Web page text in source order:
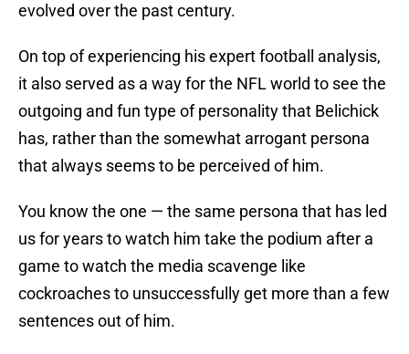
evolved over the past century.
On top of experiencing his expert football analysis,
it also served as a way for the NFL world to see the
outgoing and fun type of personality that Belichick
has, rather than the somewhat arrogant persona
that always seems to be perceived of him.
You know the one — the same persona that has led
us for years to watch him take the podium after a
game to watch the media scavenge like
cockroaches to unsuccessfully get more than a few
sentences out of him.